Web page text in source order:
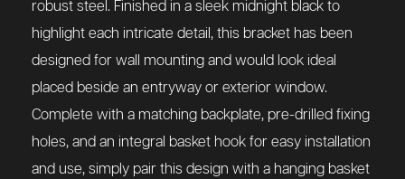
robust steel. Finished in a sleek midnight black to
highlight each intricate detail, this bracket has been
designed for wall mounting and would look ideal
placed beside an entryway or exterior window.
Complete with a matching backplate, pre-drilled fixing
holes, and an integral basket hook for easy installation
and use, simply pair this design with a hanging basket